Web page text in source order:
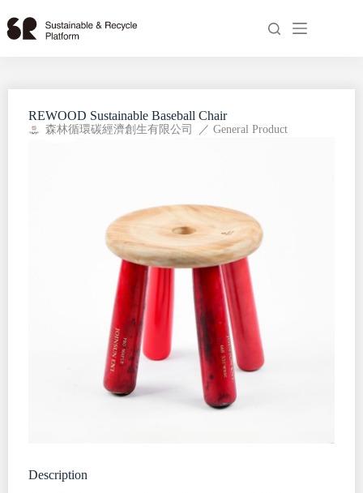
REWOOD Sustainable Baseball Chair
森林循環碳經濟創生有限公司 ／ General Product
Description